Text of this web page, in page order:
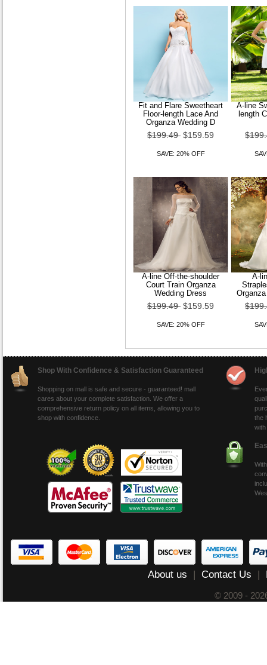
Fit and Flare Sweetheart
Floor-length Lace And
Organza Wedding D
$199.49 $159.59
SAVE: 20% OFF
A-line
length
A-line Off-the-shoulder
Court Train Organza
Wedding Dress
$199.49 $159.59
SAVE: 20% OFF
A-
Shop With Confidence & Satisfaction Guaranteed
Shopping on mall is safe and secure - guaranteed! mall
cares about your complete satisfaction. We offer a
comprehensive return policy on all items, allowing you to
shop with confidence.
the
About us | Contact Us |
© 2009 -